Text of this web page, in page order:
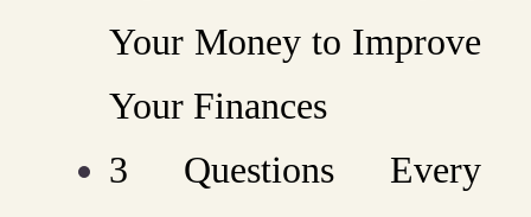
Your Money to Improve
Your Finances
3 Questions Every